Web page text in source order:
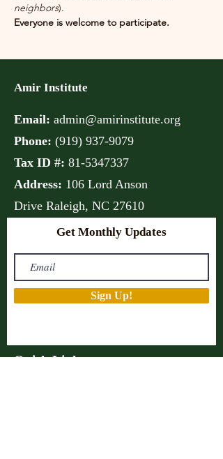
neighbors).
Everyone is welcome to participate.
Amir Institute
Email: admin@amirinstitute.org
Phone: (919) 937-9079
Tax ID #: 81-5347337
Address: 106 Lord Anson
Drive Raleigh, NC 27610
Get Monthly Updates
Sign Up!
Quick Links